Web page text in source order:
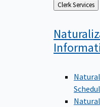
Back
to
Clerk Services